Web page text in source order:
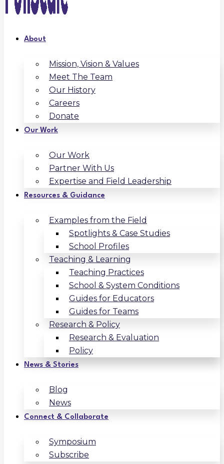
About
Mission, Vision & Values
Meet The Team
Our History
Careers
Donate
Our Work
Our Work
Partner With Us
Expertise and Field Leadership
Resources & Guidance
Examples from the Field
Spotlights & Case Studies
School Profiles
Teaching & Learning
Teaching Practices
School & System Conditions
Guides for Educators
Guides for Teams
Research & Policy
Research & Evaluation
Policy
News & Stories
Blog
News
Connect & Collaborate
Symposium
Subscribe